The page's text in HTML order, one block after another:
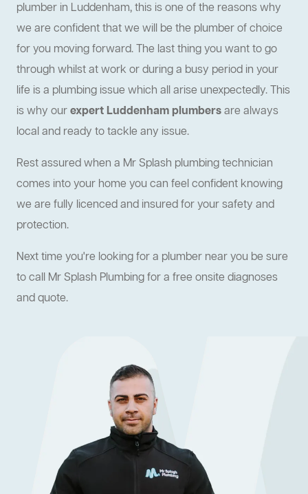
plumber in Luddenham, this is one of the reasons why
we are confident that we will be the plumber of choice
for you moving forward. The last thing you want to go
through whilst at work or during a busy period in your
life is a plumbing issue which all arise unexpectedly. This
is why ourexpert Luddenham plumbersare always
local and ready to tackle any issue.
Rest assured when a Mr Splash plumbing technician
comes into your home you can feel confident knowing
we are fully licenced and insured for your safety and
protection.
Next time you're looking for a plumber near you be sure
to call Mr Splash Plumbing for a free onsite diagnoses
and quote.